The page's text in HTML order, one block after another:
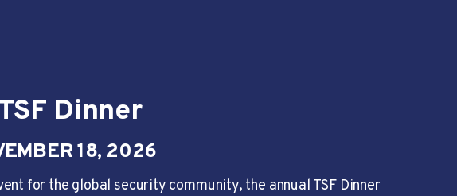
Dinner
18, 2026
for the global security community, the annual TSF Dinner